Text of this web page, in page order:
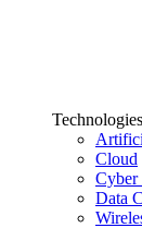
Technologies
Cloud
Cyber
Data